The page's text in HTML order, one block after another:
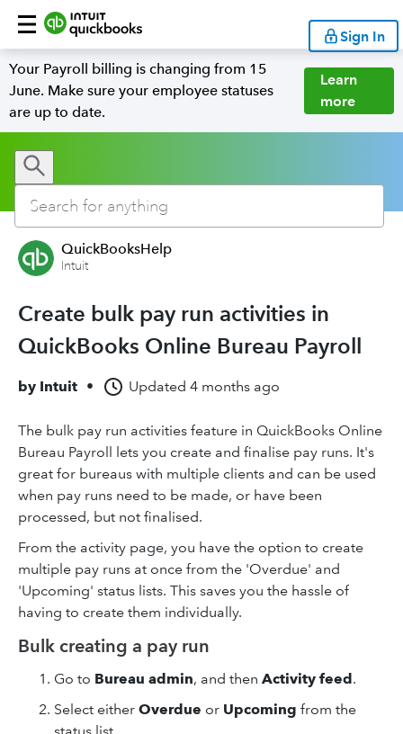
Sign In
Your Payroll billing is changing from 15
June. Make sure your employee statuses
are up to date.
Learn
more
QuickBooksHelp
Intuit
Create bulk pay run activities in
QuickBooks Online Bureau Payroll
by Intuit • Updated 4 months ago
The bulk pay run activities feature in QuickBooks Online
Bureau Payroll lets you create and finalise pay runs. It's
great for bureaus with multiple clients and can be used
when pay runs need to be made, or have been
processed, but not finalised.
From the activity page, you have the option to create
multiple pay runs at once from the 'Overdue' and
'Upcoming' status lists. This saves you the hassle of
having to create them individually.
Bulk creating a pay run
Go to Bureau admin, and then Activity feed.
Select either Overdue or Upcoming from the